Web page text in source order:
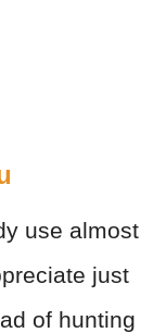
use almost
just
of hunting